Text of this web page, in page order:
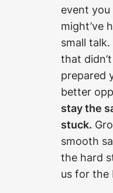
event you
might’ve
small
that
prepared
better
stay the
stuck.
smooth
the hard
us for the